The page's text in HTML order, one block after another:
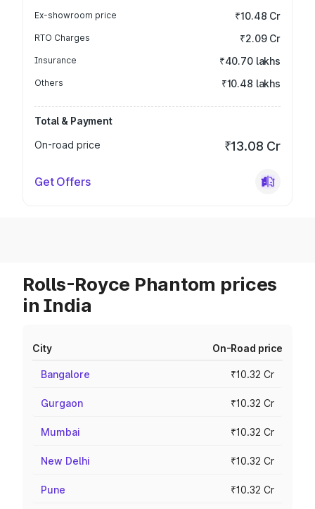
Ex-showroom price ₹10.48 Cr
RTO Charges ₹2.09 Cr
Insurance ₹40.70 lakhs
Others ₹10.48 lakhs
Total & Payment
On-road price
₹13.08 Cr
Get Offers
Rolls-Royce Phantom prices
in India
City On-Road price
Bangalore ₹10.32 Cr
Gurgaon ₹10.32 Cr
Mumbai ₹10.32 Cr
New Delhi ₹10.32 Cr
Pune ₹10.32 Cr